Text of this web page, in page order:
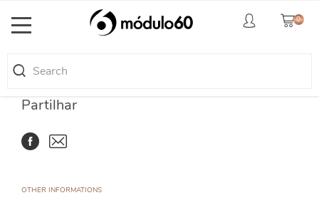
Toggle
0
Partilhar
OTHER INFORMATIONS